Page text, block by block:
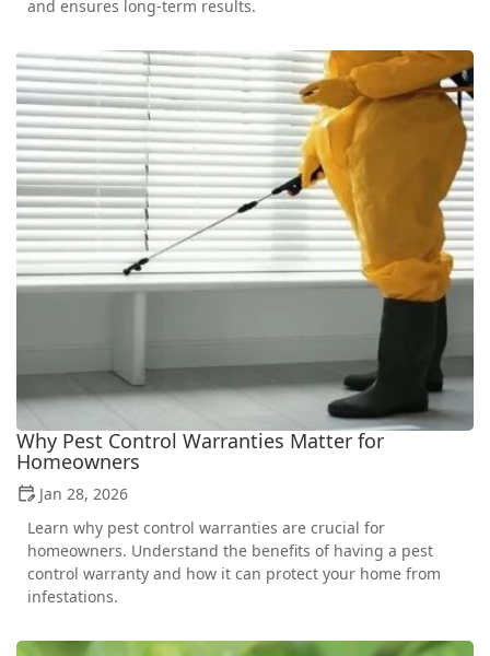
and ensures long-term results.
Why Pest Control Warranties Matter for
Homeowners
Jan 28, 2026
Learn why pest control warranties are crucial for
homeowners. Understand the benefits of having a pest
control warranty and how it can protect your home from
infestations.